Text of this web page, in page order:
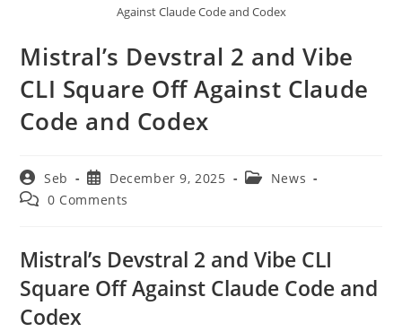
Against Claude Code and Codex
Mistral’s Devstral 2 and Vibe
CLI Square Off Against Claude
Code and Codex
Post
author:
Seb
Post
published:
December 9, 2025
Post News
Post 0 Comments
Mistral’s Devstral 2 and Vibe CLI
Square Off Against Claude Code and
Codex